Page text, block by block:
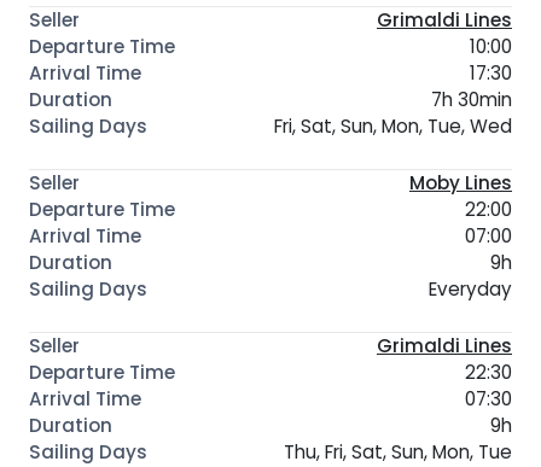
Grimaldi Lines
10:00
17:30
7h 30min
Fri, Sat, Sun, Mon, Tue, Wed
Moby Lines
22:00
07:00
9h
Everyday
Grimaldi Lines
22:30
07:30
9h
Thu, Fri, Sat, Sun, Mon, Tue